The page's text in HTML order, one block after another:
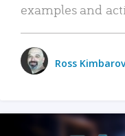
examples and
Ross